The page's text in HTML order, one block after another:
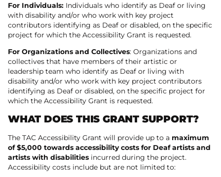
For Individuals: Individuals who identify as Deaf or living
with disability and/or who work with key project
contributors identifying as Deaf or disabled, on the specific
project for which the Accessibility Grant is requested.
For Organizations and Collectives: Organizations and
collectives that have members of their artistic or
leadership team who identify as Deaf or living with
disability and/or who work with key project contributors
identifying as Deaf or disabled, on the specific project for
which the Accessibility Grant is requested.
WHAT DOES THIS GRANT SUPPORT?
The TAC Accessibility Grant will provide up to a maximum
of $5,000 towards accessibility costs for Deaf artists and
artists with disabilities incurred during the project.
Accessibility costs include but are not limited to: